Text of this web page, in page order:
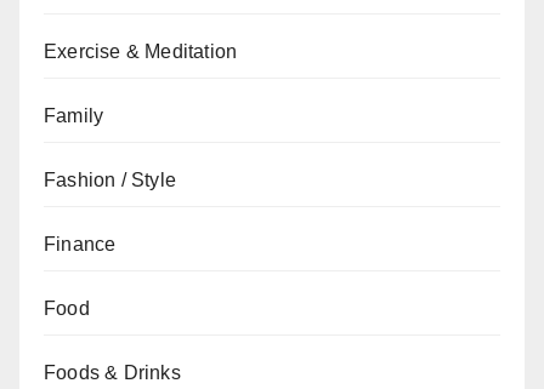
Exercise & Meditation
Family
Fashion / Style
Finance
Food
Foods & Drinks